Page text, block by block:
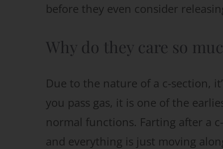
before they even consider
Why do they care so
Due to the nature of a c-section,
you pass gas, it is one of the
normal functions. Farting after a
and everything is just moving